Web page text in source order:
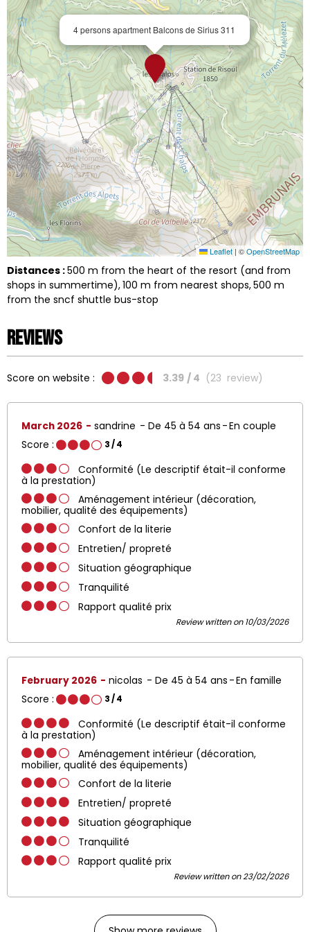
4 persons apartment Balcons de Sirius 311
Leaflet | ©OpenStreetMap
Distances :500 m from the heart of the resort (and from
shops in summertime) 100 m from nearest shops 500 m
from the sncf shuttle bus-stop
Reviews
Score on website : 3.39 / 4 (23 review)
March 2026 sandrine De 45 à 54 ans
En couple
Score :
3/ 4
Conformité (Le descriptif était-il conforme
à la prestation)
Aménagement intérieur (décoration,
mobilier, qualité des équipements)
Confort de la literie
Entretien/ propreté
Situation géographique
Tranquilité
Rapport qualité prix
Review written on 10/03/2026
February 2026 nicolas De 45 à 54 ans
En famille
Score :
3/ 4
Conformité (Le descriptif était-il conforme
à la prestation)
Aménagement intérieur (décoration,
mobilier, qualité des équipements)
Confort de la literie
Entretien/ propreté
Situation géographique
Tranquilité
Rapport qualité prix
Review written on 23/02/2026